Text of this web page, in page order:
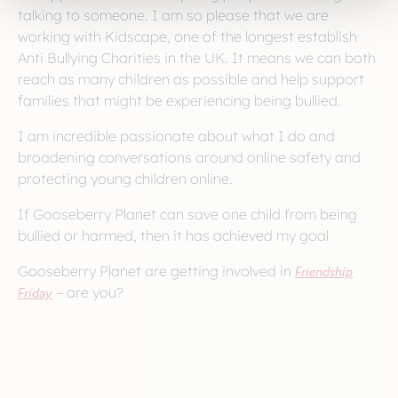
talking to someone. I am so please that we are
working with Kidscape, one of the longest establish
Anti Bullying Charities in the UK. It means we can both
reach as many children as possible and help support
families that might be experiencing being bullied.
I am incredible passionate about what I do and
broadening conversations around online safety and
protecting young children online.
If Gooseberry Planet can save one child from being
bullied or harmed, then it has achieved my goal
Gooseberry Planet are getting involved in Friendship
Friday – are you?